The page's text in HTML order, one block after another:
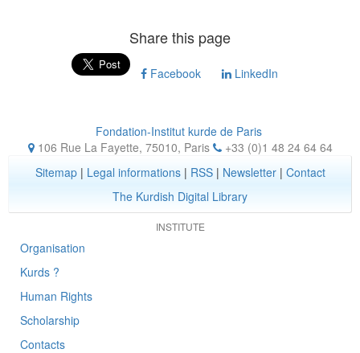
Share this page
Facebook LinkedIn
Fondation-Institut kurde de Paris
106 Rue La Fayette, 75010, Paris
+33 (0)1 48 24 64 64
Sitemap| Legal informations| RSS| Newsletter| Contact
The Kurdish Digital Library
INSTITUTE
Organisation
Kurds ?
Human Rights
Scholarship
Contacts